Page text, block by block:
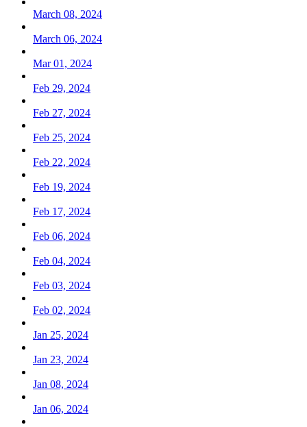
March 08, 2024
March 06, 2024
Mar 01, 2024
Feb 29, 2024
Feb 27, 2024
Feb 25, 2024
Feb 22, 2024
Feb 19, 2024
Feb 17, 2024
Feb 06, 2024
Feb 04, 2024
Feb 03, 2024
Feb 02, 2024
Jan 25, 2024
Jan 23, 2024
Jan 08, 2024
Jan 06, 2024